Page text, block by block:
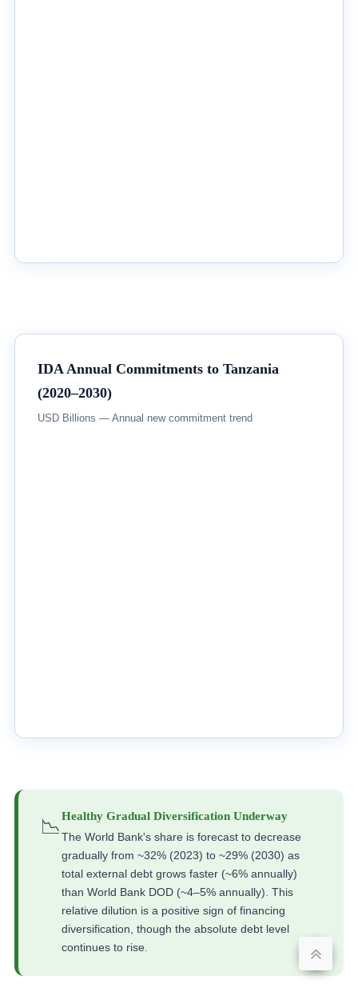
IDA Annual Commitments to Tanzania
(2020–2030)
USD Billions — Annual new commitment trend
📉Healthy Gradual Diversification Underway
The World Bank's share is forecast to decrease
gradually from ~32% (2023) to ~29% (2030) as
total external debt grows faster (~6% annually)
than World Bank DOD (~4–5% annually). This
relative dilution is a positive sign of financing
diversification, though the absolute debt level
continues to rise.